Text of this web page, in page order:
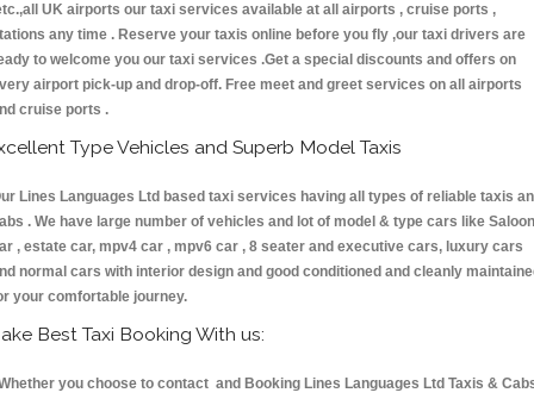
UK airports our taxi services available at all airports , cruise ports ,
any time . Reserve your taxis online before you fly ,our taxi drivers are
to welcome you our taxi services .Get a special discounts and offers on
airport pick-up and drop-off. Free meet and greet services on all airports
cruise ports .
Type Vehicles and Superb Model Taxis
Lines Languages Ltd based taxi services having all types of reliable taxis
. We have large number of vehicles and lot of model & type cars like Saloon
, estate car, mpv4 car , mpv6 car , 8 seater and executive cars, luxury cars
normal cars with interior design and good conditioned and cleanly
your comfortable journey.
Best Taxi Booking With us:
you choose to contact and Booking Lines Languages Ltd Taxis &